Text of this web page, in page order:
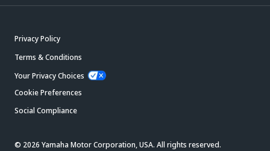
Privacy Policy
Terms & Conditions
Your Privacy Choices
Cookie Preferences
Social Compliance
© 2026 Yamaha Motor Corporation, USA. All rights reserved.